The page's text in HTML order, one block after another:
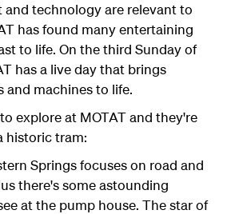
technology are relevant to
has found many entertaining
to life. On the third Sunday of
has a live day that brings
and machines to life.
explore at MOTAT and they're
historic tram:
Springs focuses on road and
there's some astounding
at the pump house. The star of